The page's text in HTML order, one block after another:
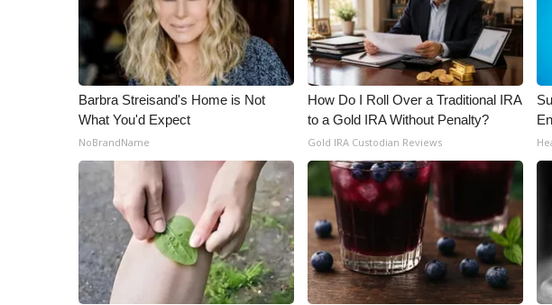
Barbra Streisand's Home is Not
What You'd Expect
NoBrandName
How Do I Roll Over a Traditional IRA
to a Gold IRA Without Penalty?
Gold IRA Custodian Reviews